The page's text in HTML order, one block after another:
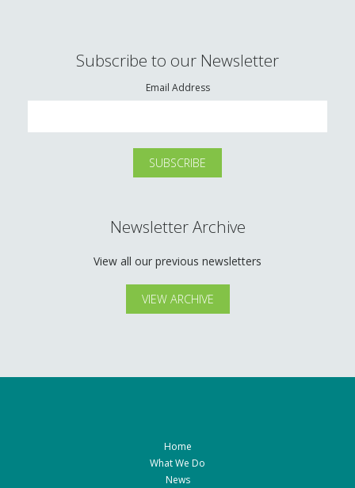
Subscribe to our Newsletter
Email Address
Newsletter Archive
View all our previous newsletters
VIEW ARCHIVE
Home
What We Do
News